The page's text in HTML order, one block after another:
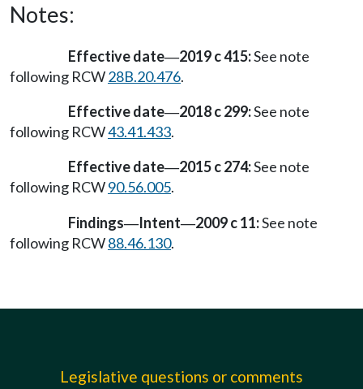
Notes:
Effective date—2019 c 415:See note
following RCW28B.20.476.
Effective date—2018 c 299:See note
following RCW43.41.433.
Effective date—2015 c 274:See note
following RCW90.56.005.
Findings—Intent—2009 c 11:See note
following RCW88.46.130.
Legislative questions or comments